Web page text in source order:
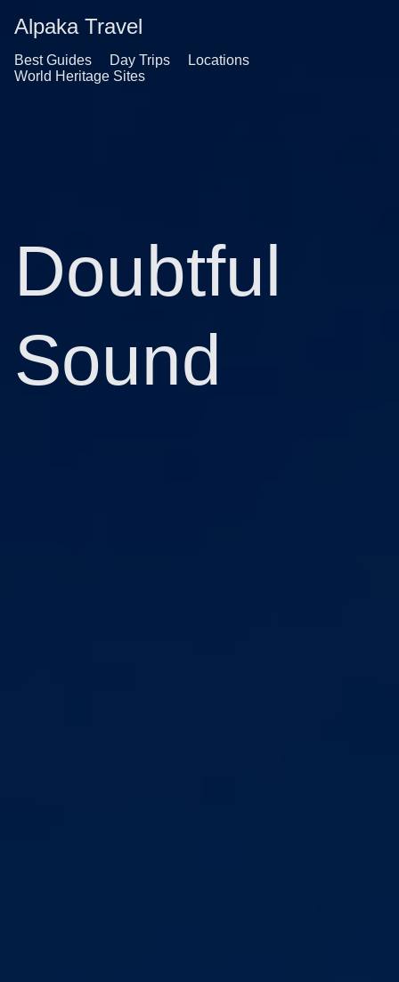
Alpaka Travel
Best Guides Day Trips
Locations
World Heritage Sites
Doubtful
Sound